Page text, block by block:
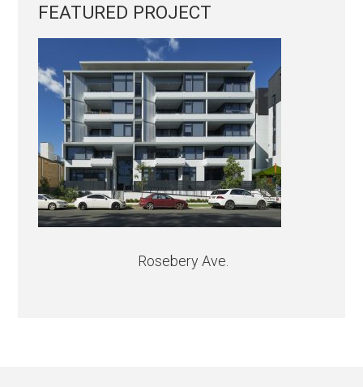
FEATURED PROJECT
Rosebery Ave.